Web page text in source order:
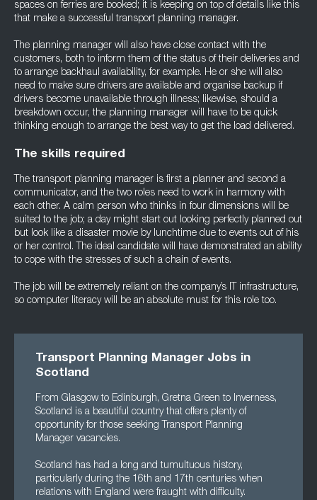
spaces on ferries are booked; it is keeping on top of details like this
that make a successful transport planning manager.
The planning manager will also have close contact with the
customers, both to inform them of the status of their deliveries and
to arrange backhaul availability, for example. He or she will also
need to make sure drivers are available and organise backup if
drivers become unavailable through illness; likewise, should a
breakdown occur, the planning manager will have to be quick
thinking enough to arrange the best way to get the load delivered.
The skills required
The transport planning manager is first a planner and second a
communicator, and the two roles need to work in harmony with
each other. A calm person who thinks in four dimensions will be
suited to the job; a day might start out looking perfectly planned out
but look like a disaster movie by lunchtime due to events out of his
or her control. The ideal candidate will have demonstrated an ability
to cope with the stresses of such a chain of events.
The job will be extremely reliant on the company’s IT infrastructure,
so computer literacy will be an absolute must for this role too.
Transport Planning Manager Jobs in
Scotland
From Glasgow to Edinburgh, Gretna Green to Inverness,
Scotland is a beautiful country that offers plenty of
opportunity for those seeking Transport Planning
Manager vacancies.
Scotland has had a long and tumultuous history,
particularly during the 16th and 17th centuries when
relations with England were fraught with difficulty.